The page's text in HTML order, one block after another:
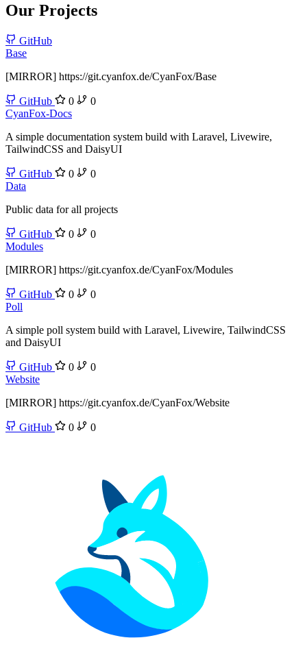
Our Projects
GitHub
Base
[MIRROR] https://git.cyanfox.de/CyanFox/Base
GitHub 0
0
CyanFox-Docs
A simple documentation system build with Laravel, Livewire,
TailwindCSS and DaisyUI
GitHub 0
0
Data
Public data for all projects
GitHub 0
0
Modules
[MIRROR] https://git.cyanfox.de/CyanFox/Modules
GitHub 0
0
Poll
A simple poll system build with Laravel, Livewire, TailwindCSS
and DaisyUI
GitHub 0
0
Website
[MIRROR] https://git.cyanfox.de/CyanFox/Website
GitHub 0 0